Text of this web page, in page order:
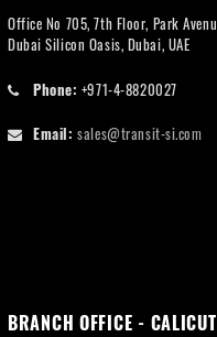
Office No 705, 7th Floor, Park
Dubai Silicon Oasis, Dubai, UAE
Phone: +971-4-8820027
Email: sales@transit-si.com
BRANCH OFFICE - CALICUT